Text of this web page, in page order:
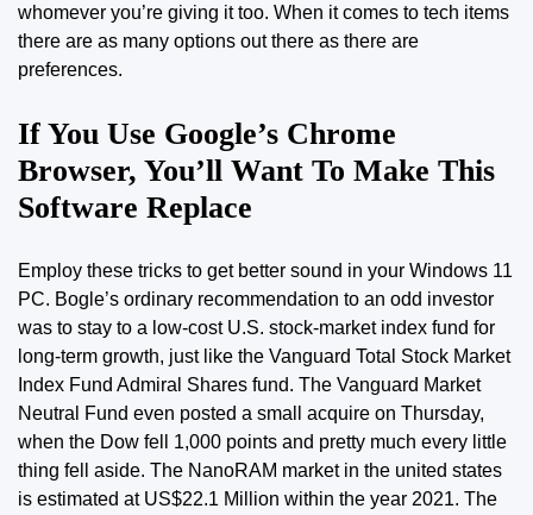
whomever you’re giving it too. When it comes to tech items
there are as many options out there as there are
preferences.
If You Use Google’s Chrome
Browser, You’ll Want To Make This
Software Replace
Employ these tricks to get better sound in your Windows 11
PC. Bogle’s ordinary recommendation to an odd investor
was to stay to a low-cost U.S. stock-market index fund for
long-term growth, just like the Vanguard Total Stock Market
Index Fund Admiral Shares fund. The Vanguard Market
Neutral Fund even posted a small acquire on Thursday,
when the Dow fell 1,000 points and pretty much every little
thing fell aside. The NanoRAM market in the united states
is estimated at US$22.1 Million within the year 2021. The